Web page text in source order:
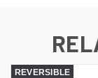
REVERSIBLE